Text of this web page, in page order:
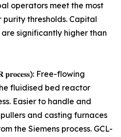
operators meet the most
thresholds. Capital
significantly higher than
𝐩𝐫𝐨𝐜𝐞𝐬𝐬): Free-flowing
fluidised bed reactor
Easier to handle and
and casting furnaces
the Siemens process. GCL-